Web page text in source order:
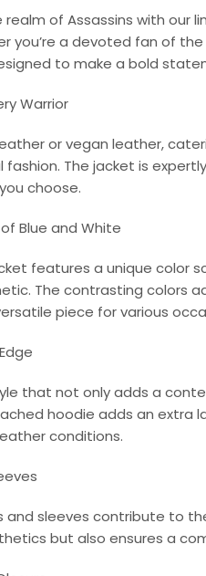
of Assassins with our
you’re a devoted fan of
to make a bold
Warrior
or vegan leather,
The jacket is
choose.
Blue and White
features a unique color
The contrasting
piece for various
that not only adds a
hoodie adds an
conditions.
and sleeves contribute to
but also ensures a